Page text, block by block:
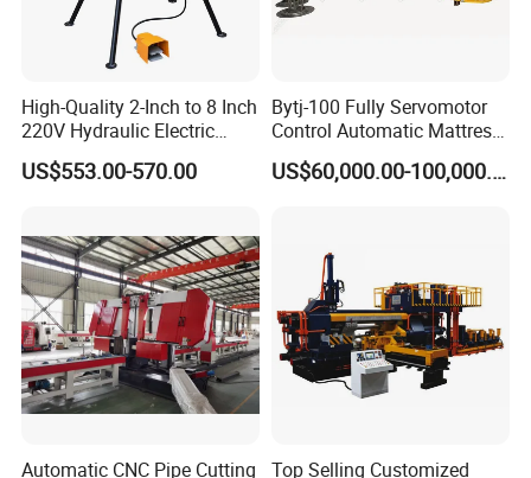
local technical support and send technicians to for
installation and operation training.
High-Quality 2-Inch to 8 Inch
220V Hydraulic Electric
Steel Pipe Stainless Steel
Pipe Roller Grooving
US$553.00-570.00
Bytj-100 Fully Servomotor
Control Automatic Mattress
Spring Unit Automatic
Production Line
US$60,000.00-100,000.00
Automatic CNC Pipe Cutting
Top Selling Customized